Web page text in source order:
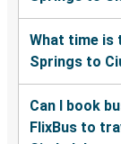
What time is
Springs to
Can I book
FlixBus to